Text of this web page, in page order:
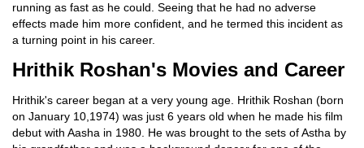
running as fast as he could. Seeing that he had no adverse
effects made him more confident, and he termed this incident as
a turning point in his career.
Hrithik Roshan's Movies and Career
Hrithik's career began at a very young age. Hrithik Roshan (born
on January 10,1974) was just 6 years old when he made his film
debut with Aasha in 1980. He was brought to the sets of Astha by